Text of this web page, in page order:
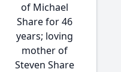
of Michael
Share for 46
years; loving
mother of
Steven Share